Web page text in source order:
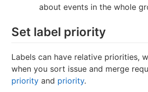
about events in the whole
Set label priority
Labels can have relative priorities,
when you sort issue and merge
priority and priority.